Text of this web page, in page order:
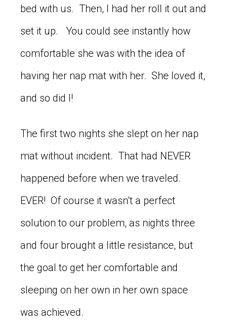
bed with us. Then, I had her roll it out and
set it up. You could see instantly how
comfortable she was with the idea of
having her nap mat with her. She loved it,
and so did I!
The first two nights she slept on her nap
mat without incident. That had NEVER
happened before when we traveled.
EVER! Of course it wasn’t a perfect
solution to our problem, as nights three
and four brought a little resistance, but
the goal to get her comfortable and
sleeping on her own in her own space
was achieved.